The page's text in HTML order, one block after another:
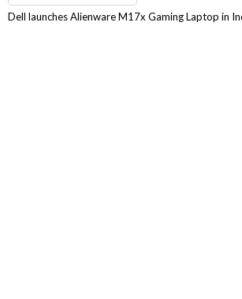
Dell launches Alienware M17x Gaming Laptop in